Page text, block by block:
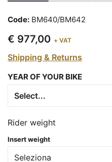
Code: BM640/BM642
€ 977,00 + VAT
Shipping & Returns
YEAR OF YOUR BIKE
Rider weight
Insert weight